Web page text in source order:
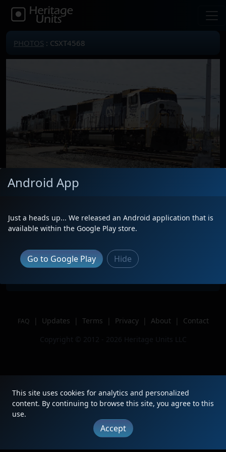
PHOTOS : CSXT4568
Description
Just done Pulling M326
Author
Jtrproductions
FAQ | Updates | Terms | Privacy | About |
Contact
Copyright © 2012 - 2026 Heritage Units LLC
Android App
Just a heads up... We released an Android application that is
available within the Google Play store.
Go to Google Play Hide
This site uses cookies for analytics and personalized
content. By continuing to browse this site, you agree to this
use.
Accept